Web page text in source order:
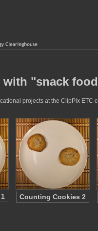
with "snack
projects at the ClipPix ETC
Counting Cookies 2